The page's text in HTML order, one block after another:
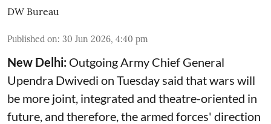
DW Bureau
Published on: 30 Jun 2026, 4:40 pm
New Delhi: Outgoing Army Chief General
Upendra Dwivedi on Tuesday said that wars will
be more joint, integrated and theatre-oriented in
future, and therefore, the armed forces' direction